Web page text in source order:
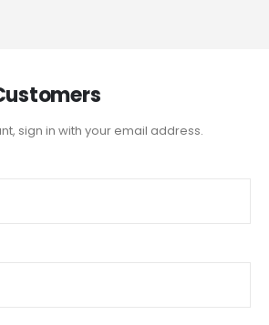
sign in with your email address.